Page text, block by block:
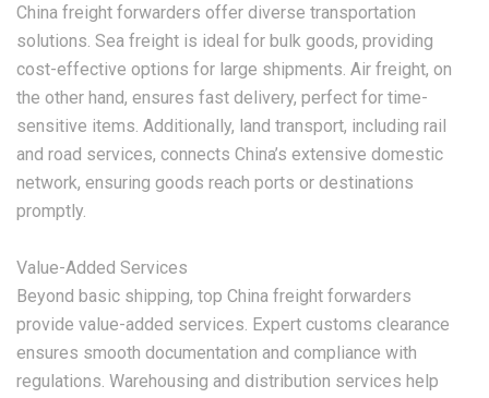
China freight forwarders offer diverse transportation
solutions. Sea freight is ideal for bulk goods, providing
cost-effective options for large shipments. Air freight, on
the other hand, ensures fast delivery, perfect for time-
sensitive items. Additionally, land transport, including rail
and road services, connects China’s extensive domestic
network, ensuring goods reach ports or destinations
promptly.
Value-Added Services
Beyond basic shipping, top China freight forwarders
provide value-added services. Expert customs clearance
ensures smooth documentation and compliance with
regulations. Warehousing and distribution services help